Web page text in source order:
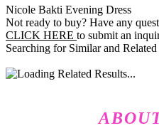
Nicole Bakti Evening Dress
Not ready to buy? Have any
CLICK HERE to submit an
Searching for Similar and Related